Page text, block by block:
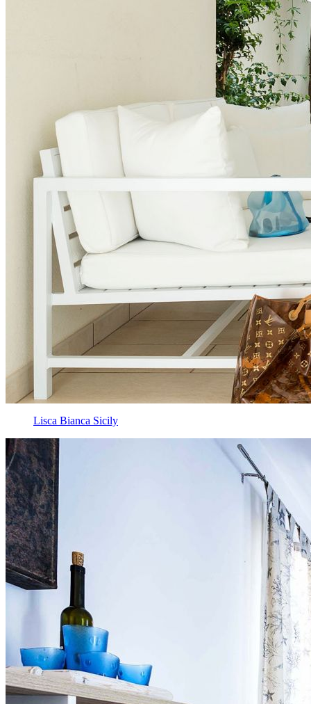
Lisca Bianca Sicily